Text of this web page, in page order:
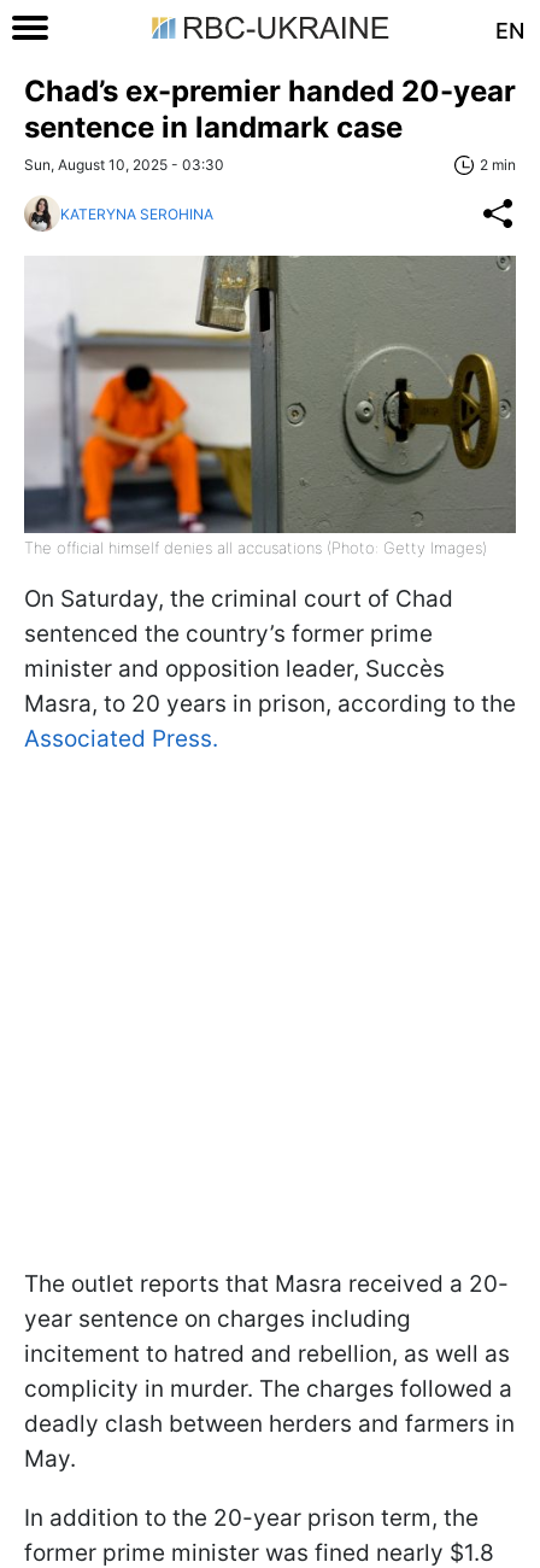
EN
Chad’s ex-premier handed 20-year
sentence in landmark case
Sun, August 10, 2025 - 03:30 2 min
KATERYNA SEROHINA
The official himself denies all accusations (Photo: Getty Images)
On Saturday, the criminal court of Chad
sentenced the country’s former prime
minister and opposition leader, Succès
Masra, to 20 years in prison, according to the
Associated Press.
The outlet reports that Masra received a 20-
year sentence on charges including
incitement to hatred and rebellion, as well as
complicity in murder. The charges followed a
deadly clash between herders and farmers in
May.
In addition to the 20-year prison term, the
former prime minister was fined nearly $1.8